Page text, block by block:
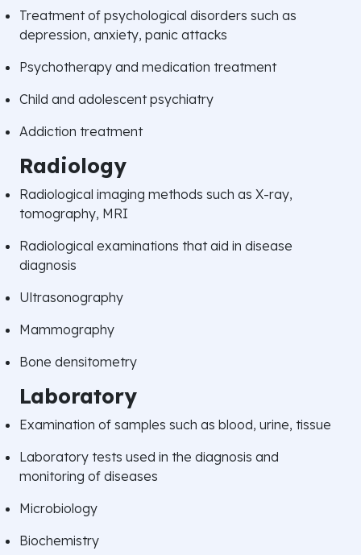
Treatment of psychological disorders such as
depression, anxiety, panic attacks
Psychotherapy and medication treatment
Child and adolescent psychiatry
Addiction treatment
Radiology
Radiological imaging methods such as X-ray,
tomography, MRI
Radiological examinations that aid in disease
diagnosis
Ultrasonography
Mammography
Bone densitometry
Laboratory
Examination of samples such as blood, urine, tissue
Laboratory tests used in the diagnosis and
monitoring of diseases
Microbiology
Biochemistry